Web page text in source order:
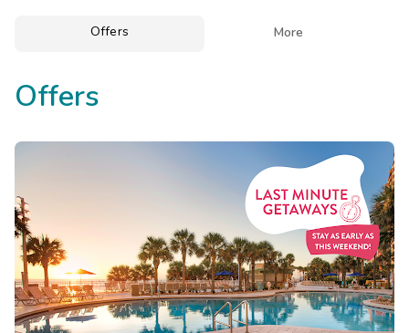
Offers More
Offers